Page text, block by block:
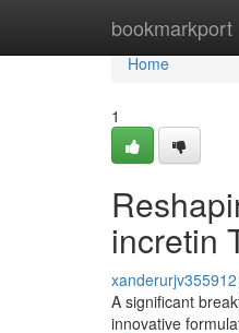
bookmarkport
Home
Home
1
incretin
xanderurjv355912
A significant
innovative